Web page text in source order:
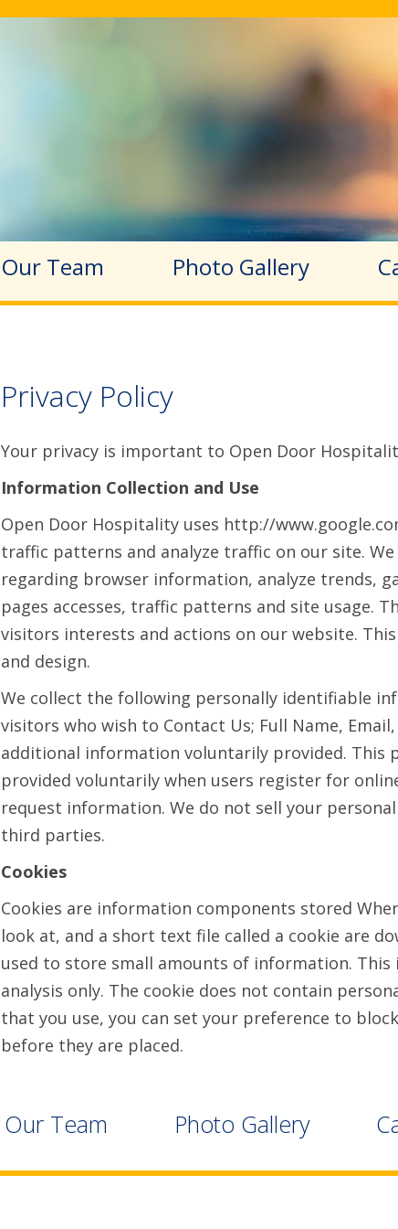
Our Team Photo Gallery
Privacy Policy
Your privacy is important to Open Door
Information Collection and Use
Open Door Hospitality uses http://
traffic patterns and analyze traffic on our site.
regarding browser information, analyze trends,
pages accesses, traffic patterns and site usage.
visitors interests and actions on our website.
and design.
We collect the following personally identifiable
visitors who wish to Contact Us; Full Name,
additional information voluntarily provided. This
provided voluntarily when users register for
request information. We do not sell your
third parties.
Cookies
Cookies are information components stored
look at, and a short text file called a cookie are
used to store small amounts of information.
analysis only. The cookie does not contain
that you use, you can set your preference to
before they are placed.
Our Team Photo Gallery